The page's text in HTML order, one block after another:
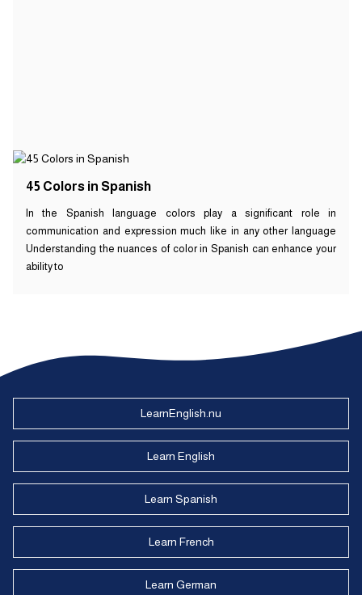
45 Colors in Spanish
In the Spanish language colors play a significant role in
communication and expression much like in any other language
Understanding the nuances of color in Spanish can enhance your
ability to
LearnEnglish.nu
Learn English
Learn Spanish
Learn French
Learn German